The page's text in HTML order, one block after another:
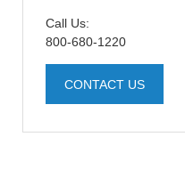
Call Us:
800-680-1220
CONTACT US